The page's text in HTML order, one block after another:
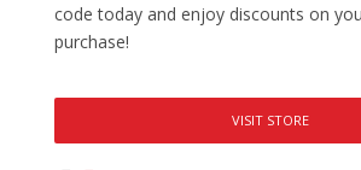
code today and enjoy discounts on
purchase!
VISIT STORE